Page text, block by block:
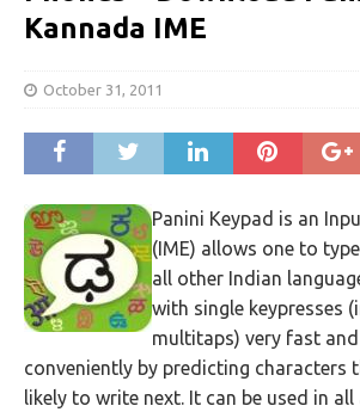
Kannada IME
October 31, 2011
Panini Keypad is an
(IME) allows one to
all other Indian
with single keypresses
multitaps) very fast
conveniently by predicting characters
likely to write next. It can be used in